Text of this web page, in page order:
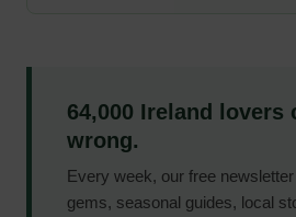
64,000 Ireland lovers
wrong.
Every week, our free
gems, seasonal guides, local